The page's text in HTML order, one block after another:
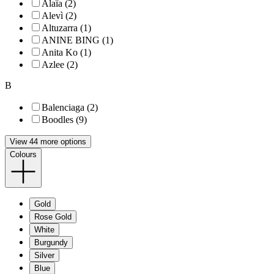
Alaïa (2)
Alevì (2)
Altuzarra (1)
ANINE BING (1)
Anita Ko (1)
Azlee (2)
B
Balenciaga (2)
Boodles (9)
View 44 more options
Colours
Gold
Rose Gold
White
Burgundy
Silver
Blue